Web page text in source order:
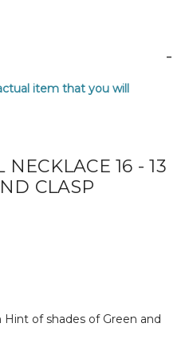
-
item that you will
16 - 13
CLASP
Hint of shades of Green and